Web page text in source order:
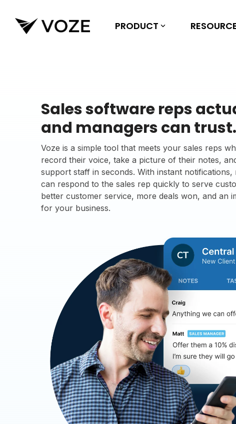
PRODUCT
Sales software reps
and managers can trust.
Voze is a simple tool that meets your sales reps
record their voice, take a picture of their notes,
support staff in seconds. With instant
can respond to the sales rep quickly to serve
better customer service, more deals won, and an
for your business.